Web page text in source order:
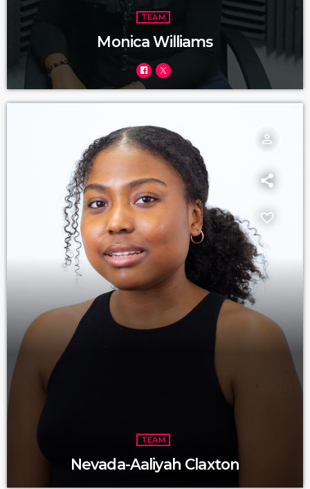
TEAM
Monica Williams
person_outline
TEAM
Nevada-Aaliyah Claxton